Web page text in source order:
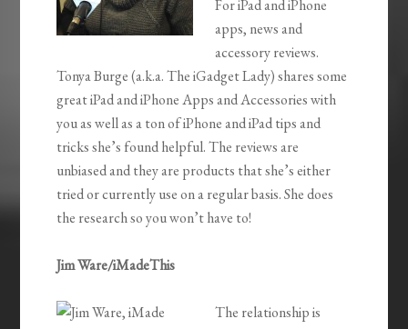
For iPad and iPhone
apps, news and
accessory reviews.
Tonya Burge (a.k.a. The iGadget Lady) shares some
great iPad and iPhone Apps and Accessories with
you as well as a ton of iPhone and iPad tips and
tricks she’s found helpful. The reviews are
unbiased and they are products that she’s either
tried or currently use on a regular basis. She does
the research so you won’t have to!
Jim Ware/iMadeThis
The relationship is